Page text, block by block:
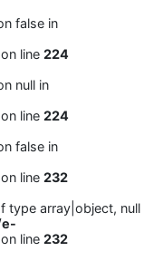
false in
on line 224
null in
on line 224
false in
on line 232
type array|object, null
on line 232